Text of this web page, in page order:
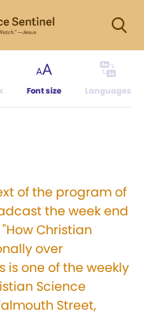
Font size Languages
of the program of
the week end
Christian
over
is one of the weekly
Science
Street,